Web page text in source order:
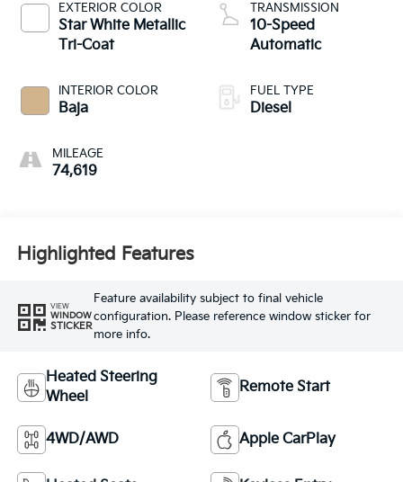
EXTERIOR COLOR
Star White Metallic
Tri-Coat
INTERIOR COLOR
Baja
MILEAGE
74,619
TRANSMISSION
10-Speed
Automatic
FUEL TYPE
Diesel
Highlighted Features
VIEW
WINDOW
STICKER
Feature availability subject to final vehicle
configuration. Please reference window sticker for
more info.
Heated Steering
Wheel
Remote Start
4WD/AWD Apple CarPlay